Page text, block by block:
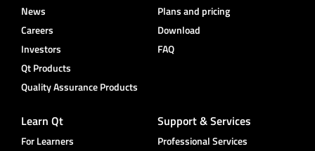
News
Careers
Investors
Qt Products
Quality Assurance Products
Plans and pricing
Download
FAQ
Learn Qt
For Learners
Support & Services
Professional Services